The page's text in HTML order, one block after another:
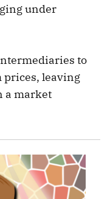
under
to
prices, leaving
a market